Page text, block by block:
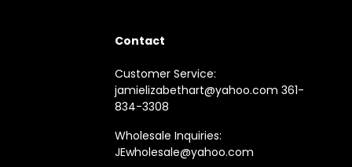
Contact
Customer Service:
jamielizabethart@yahoo.com 361-
834-3308
Wholesale Inquiries:
JEwholesale@yahoo.com